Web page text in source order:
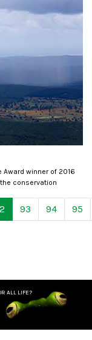
winner of 2016
conservation
93 94 95
ALL LIFE?